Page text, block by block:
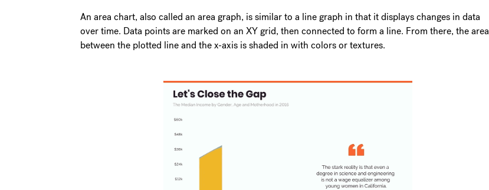
An area chart, also called an area graph, is similar to a line graph in that it displays changes in data
over time. Data points are marked on an XY grid, then connected to form a line. From there, the area
between the plotted line and the x-axis is shaded in with colors or textures.